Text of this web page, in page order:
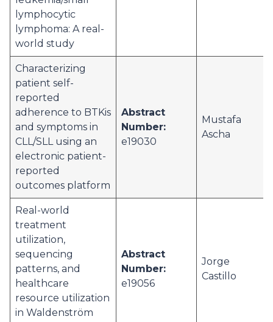
lymphocytic
lymphoma: A real-
world study
Characterizing
patient self-
reported
adherence to BTKis
and symptoms in
CLL/SLL using an
electronic patient-
reported
outcomes platform
Abstract
Number:
e19030
Mustafa
Ascha
Real-world
treatment
utilization,
sequencing
patterns, and
healthcare
resource utilization
in Waldenström
Abstract
Number:
e19056
Jorge
Castillo